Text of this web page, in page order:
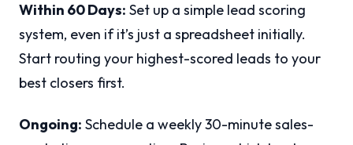
Within 60 Days: Set up a simple lead scoring
system, even if it’s just a spreadsheet initially.
Start routing your highest-scored leads to your
best closers first.
Ongoing: Schedule a weekly 30-minute sales-